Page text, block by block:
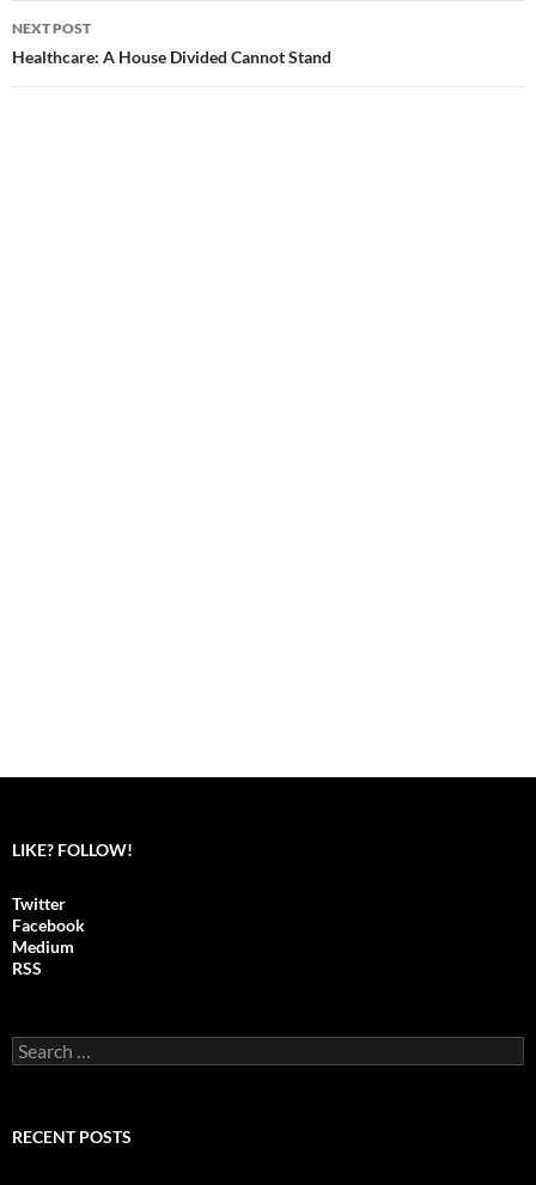
navigation
NEXT POST
Healthcare: A House Divided Cannot Stand
LIKE? FOLLOW!
Twitter
Facebook
Medium
RSS
S
e
c
RECENT POSTS